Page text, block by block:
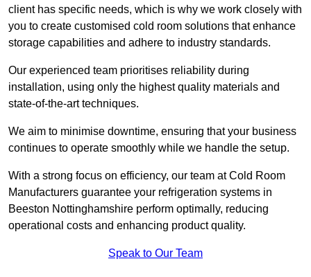
client has specific needs, which is why we work closely with
you to create customised cold room solutions that enhance
storage capabilities and adhere to industry standards.
Our experienced team prioritises reliability during
installation, using only the highest quality materials and
state-of-the-art techniques.
We aim to minimise downtime, ensuring that your business
continues to operate smoothly while we handle the setup.
With a strong focus on efficiency, our team at Cold Room
Manufacturers guarantee your refrigeration systems in
Beeston Nottinghamshire perform optimally, reducing
operational costs and enhancing product quality.
Speak to Our Team